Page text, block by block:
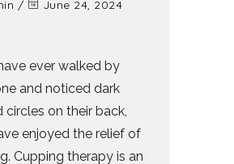
/
June 24, 2024
ever walked by
and noticed dark
circles on their back,
enjoyed the relief of
Cupping therapy is an